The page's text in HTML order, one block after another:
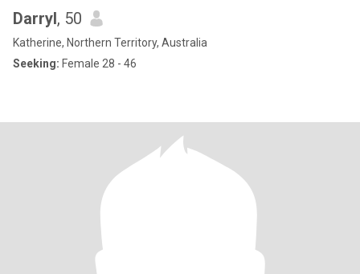
Darryl, 50
Katherine, Northern Territory, Australia
Seeking: Female 28 - 46